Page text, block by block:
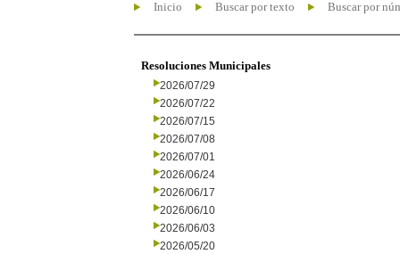
Inicio Buscar por texto Buscar por
Resoluciones Municipales
2026/07/29
2026/07/22
2026/07/15
2026/07/08
2026/07/01
2026/06/24
2026/06/17
2026/06/10
2026/06/03
2026/05/20